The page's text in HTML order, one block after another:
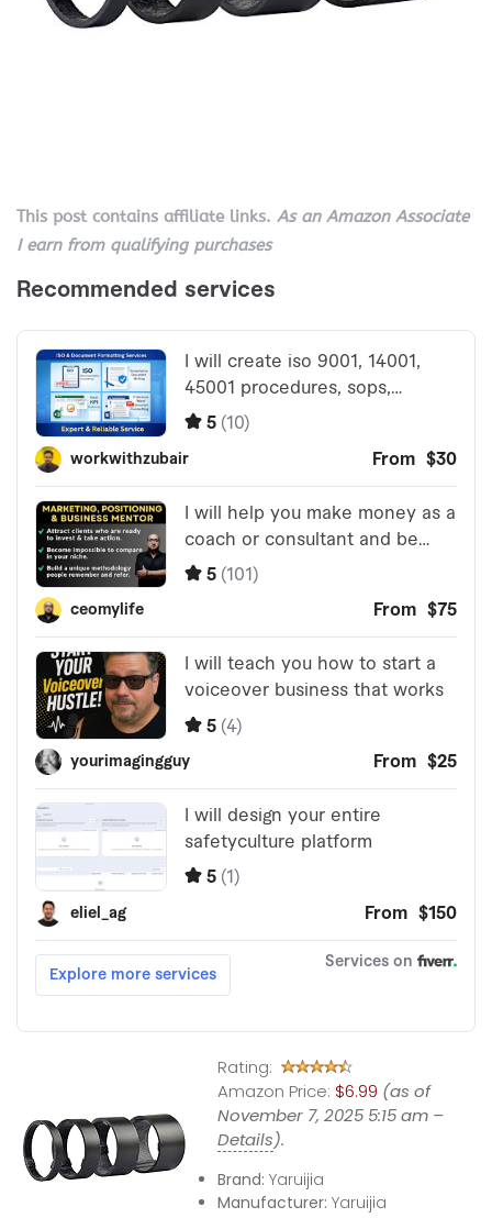
This post contains affiliate links. As an Amazon Associate
I earn from qualifying purchases
Rating:
Amazon Price: $6.99 (as of
November 7, 2025 5:15 am –
Details).
Brand: Yaruijia
Manufacturer: Yaruijia